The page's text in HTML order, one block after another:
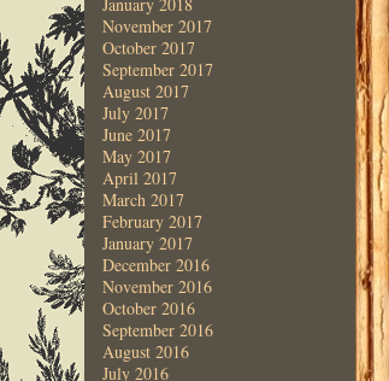
November 2017
October 2017
September 2017
August 2017
July 2017
June 2017
May 2017
April 2017
March 2017
February 2017
January 2017
December 2016
November 2016
October 2016
September 2016
August 2016
July 2016